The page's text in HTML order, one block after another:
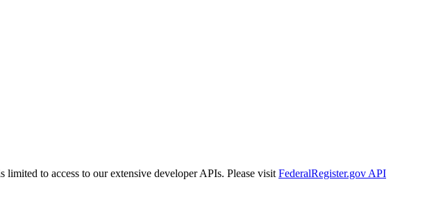
limited to access to our extensive developer APIs. Please visit FederalRegister.gov API